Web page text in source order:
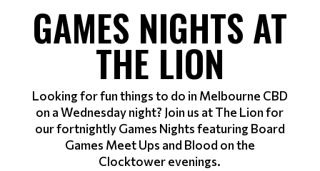
GAMES NIGHTS AT
THE LION
Looking for fun things to do in Melbourne CBD
on a Wednesday night? Join us at The Lion for
our fortnightly Games Nights featuring Board
Games Meet Ups and Blood on the
Clocktower evenings.